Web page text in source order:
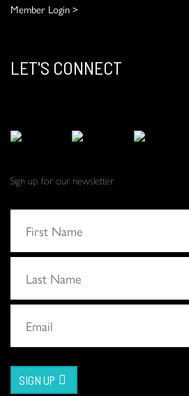
Member Login >
LET'S CONNECT
Sign up for our newsletter
SIGN UP